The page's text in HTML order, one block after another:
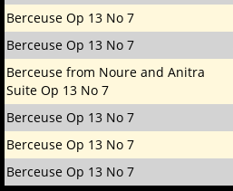
Berceuse Op 13 No 7
Berceuse Op 13 No 7
Berceuse from Noure and Anitra
Suite Op 13 No 7
Berceuse Op 13 No 7
Berceuse Op 13 No 7
Berceuse Op 13 No 7